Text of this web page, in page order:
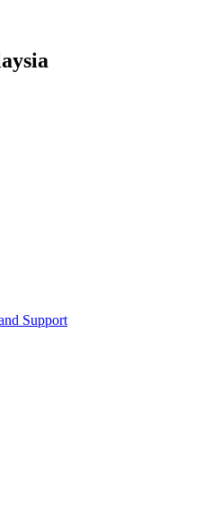
Support